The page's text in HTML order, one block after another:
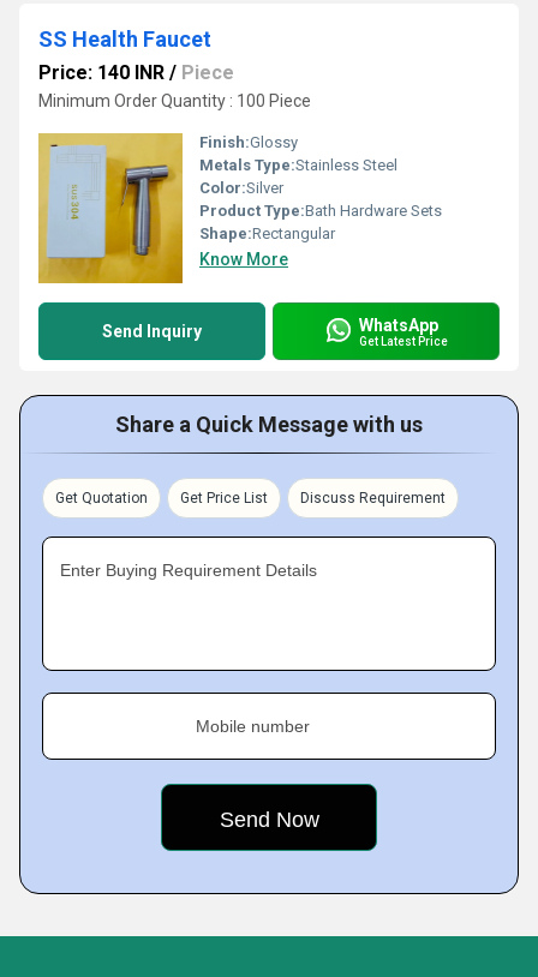
SS Health Faucet
Price: 140 INR / Piece
Minimum Order Quantity : 100 Piece
Finish:Glossy
Metals Type:Stainless Steel
Color:Silver
Product Type:Bath Hardware Sets
Shape:Rectangular
Know More
Send Inquiry WhatsApp
Get Latest Price
Share a Quick Message with us
Get Quotation Get Price List Discuss Requirement
Enter Buying Requirement Details
Mobile number